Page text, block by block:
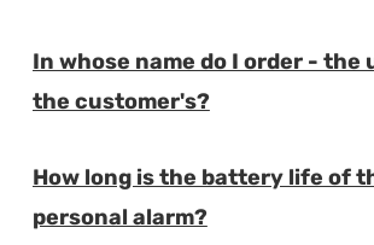
In whose name do I order - the
the customer's?
How long is the battery life of
personal alarm?